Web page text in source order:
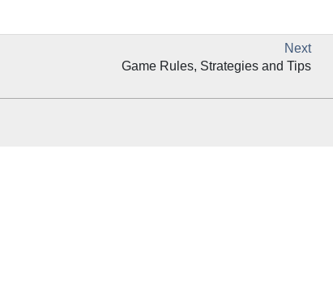
Next
Game Rules, Strategies and Tips